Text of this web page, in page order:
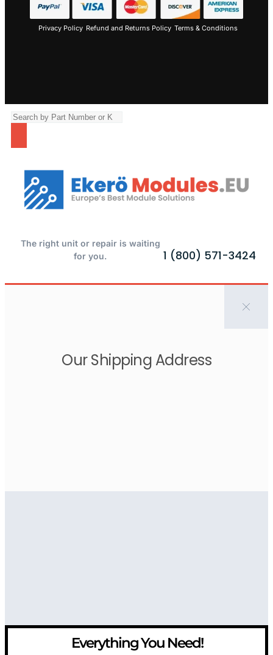
Privacy Policy Refund and Returns Policy Terms & Conditions
The right unit or repair is waiting
for you.
1 (800) 571-3424
Our Shipping Address
Everything You Need!